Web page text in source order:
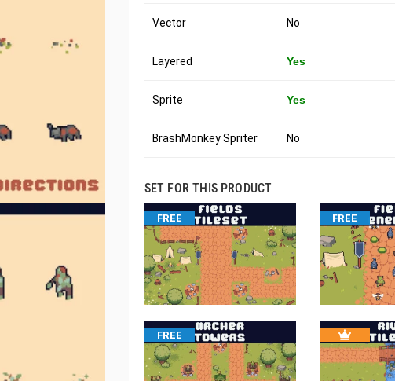
Vector No
Layered Yes
Sprite Yes
BrashMonkey Spriter No
SET FOR THIS PRODUCT
FREE FREE
FREE